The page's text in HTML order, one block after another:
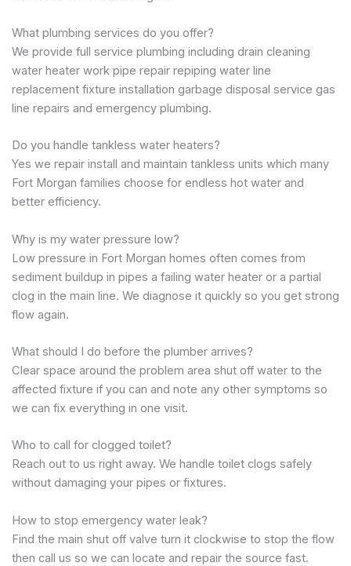
What plumbing services do you offer?
We provide full service plumbing including drain cleaning
water heater work pipe repair repiping water line
replacement fixture installation garbage disposal service gas
line repairs and emergency plumbing.
Do you handle tankless water heaters?
Yes we repair install and maintain tankless units which many
Fort Morgan families choose for endless hot water and
better efficiency.
Why is my water pressure low?
Low pressure in Fort Morgan homes often comes from
sediment buildup in pipes a failing water heater or a partial
clog in the main line. We diagnose it quickly so you get strong
flow again.
What should I do before the plumber arrives?
Clear space around the problem area shut off water to the
affected fixture if you can and note any other symptoms so
we can fix everything in one visit.
Who to call for clogged toilet?
Reach out to us right away. We handle toilet clogs safely
without damaging your pipes or fixtures.
How to stop emergency water leak?
Find the main shut off valve turn it clockwise to stop the flow
then call us so we can locate and repair the source fast.